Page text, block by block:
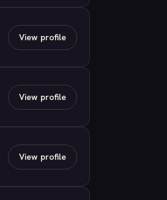
View profile
View profile
View profile